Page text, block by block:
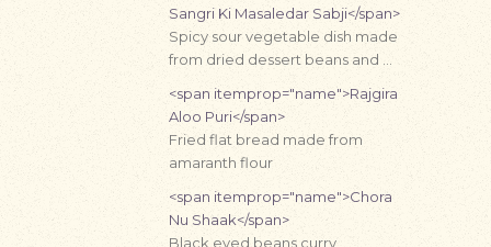
Sangri Ki Masaledar Sabji</span>
Spicy sour vegetable dish made
from dried dessert beans and …
<span itemprop="name">Rajgira
Aloo Puri</span>
Fried flat bread made from
amaranth flour
<span itemprop="name">Chora
Nu Shaak</span>
Black eyed beans curry